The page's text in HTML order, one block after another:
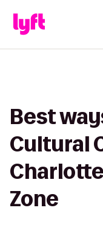
Best
Cultural
Zone